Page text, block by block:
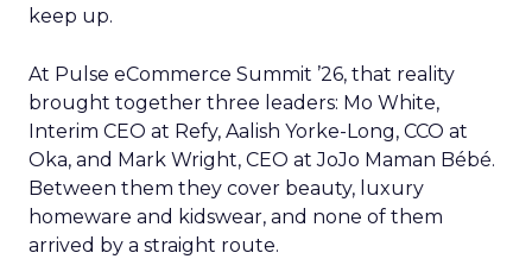
keep up.
At Pulse eCommerce Summit ’26, that reality
brought together three leaders: Mo White,
Interim CEO at Refy, Aalish Yorke-Long, CCO at
Oka, and Mark Wright, CEO at JoJo Maman Bébé.
Between them they cover beauty, luxury
homeware and kidswear, and none of them
arrived by a straight route.